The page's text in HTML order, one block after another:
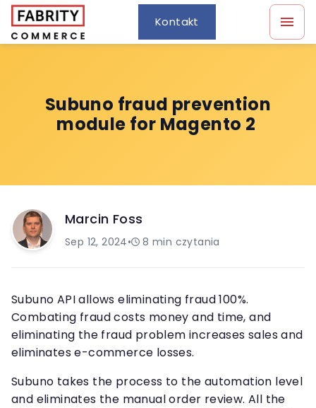
Kontakt
Subuno fraud prevention
module for Magento 2
Marcin Foss
Sep 12, 2024• 8 min czytania
Subuno API allows eliminating fraud 100%.
Combating fraud costs money and time, and
eliminating the fraud problem increases sales and
eliminates e-commerce losses.
Subuno takes the process to the automation level
and eliminates the manual order review. All the